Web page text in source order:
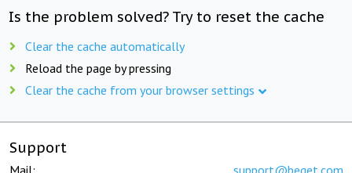
Is the problem solved? Try to reset the cache
Clear the cache automatically
Reload the page by pressing
Clear the cache from your browser settings
Support
Mail: support@beget.com